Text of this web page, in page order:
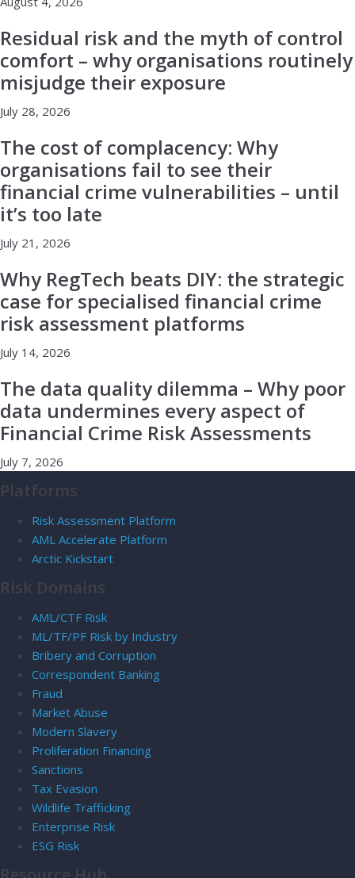
Residual risk and the myth of control
comfort – why organisations routinely
misjudge their exposure
July 28, 2026
The cost of complacency: Why
organisations fail to see their
financial crime vulnerabilities – until
it’s too late
July 21, 2026
Why RegTech beats DIY: the strategic
case for specialised financial crime
risk assessment platforms
July 14, 2026
The data quality dilemma – Why poor
data undermines every aspect of
Financial Crime Risk Assessments
July 7, 2026
Platforms
Risk Assessment Platform
AML Accelerate Platform
Arctic Kickstart
Risk Domains
AML/CTF Risk
ML/TF/PF Risk by Industry
Bribery and Corruption
Correspondent Banking
Fraud
Market Abuse
Modern Slavery
Proliferation Financing
Sanctions
Tax Evasion
Wildlife Trafficking
Enterprise Risk
ESG Risk